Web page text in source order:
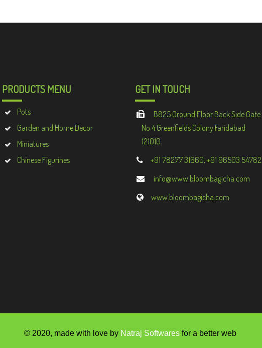
PRODUCTS MENU
Pots
Garden and Home Decor
Miniatures
Chinese Figurines
GET IN TOUCH
B825 Ground Floor Back Side Gate
No 4 Greenfields Colony Faridabad
121010
+91 78277 31660, +91 96503 54782
info@www.bloombagicha.com
www.bloombagicha.com
© 2020, made with love by Natraj Softwaresfor a better web